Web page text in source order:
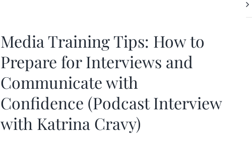
Media Training Tips: How to
Prepare for Interviews and
Communicate with
Confidence (Podcast Interview
with Katrina Cravy)